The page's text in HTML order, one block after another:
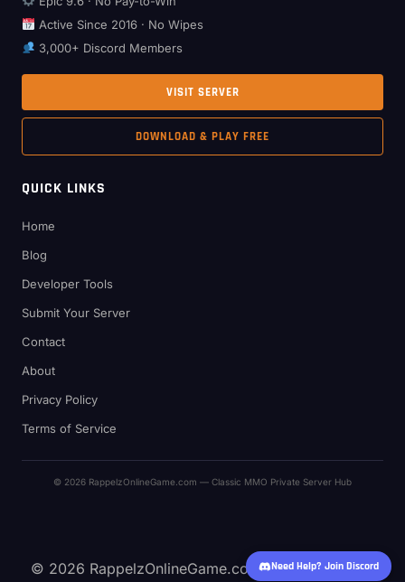
Active Since 2016 · No Wipes
3,000+ Discord Members
VISIT SERVER
DOWNLOAD & PLAY FREE
QUICK LINKS
Home
Blog
Developer Tools
Submit Your Server
Contact
About
Privacy Policy
Terms of Service
© 2026 RappelzOnlineGame.com — Classic MMO Private Server Hub
Need Help? Join Discord
© 2026 RappelzOnlineGame.com — Classic MMO